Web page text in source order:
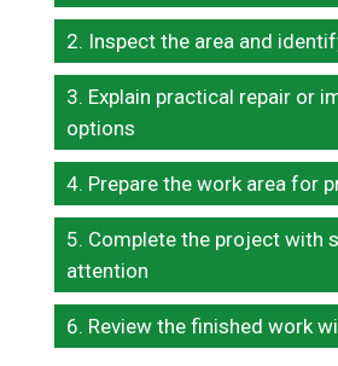
Inspect the area and
Explain practical repair or
options
Prepare the work area for
Complete the project with
attention
Review the finished work